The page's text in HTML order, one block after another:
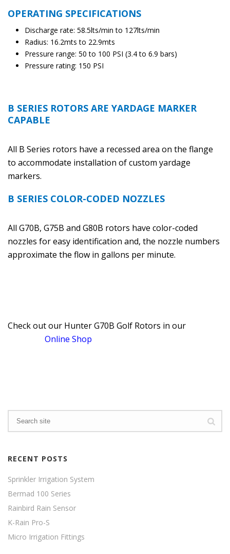
OPERATING SPECIFICATIONS
Discharge rate: 58.5lts/min to 127lts/min
Radius: 16.2mts to 22.9mts
Pressure range: 50 to 100 PSI (3.4 to 6.9 bars)
Pressure rating: 150 PSI
B SERIES ROTORS ARE YARDAGE MARKER
CAPABLE
All B Series rotors have a recessed area on the flange
to accommodate installation of custom yardage
markers.
B SERIES COLOR-CODED NOZZLES
All G70B, G75B and G80B rotors have color-coded
nozzles for easy identification and, the nozzle numbers
approximate the flow in gallons per minute.
Check out our Hunter G70B Golf Rotors in our
Online Shop
RECENT POSTS
Sprinkler Irrigation System
Bermad 100 Series
Rainbird Rain Sensor
K-Rain Pro-S
Micro Irrigation Fittings